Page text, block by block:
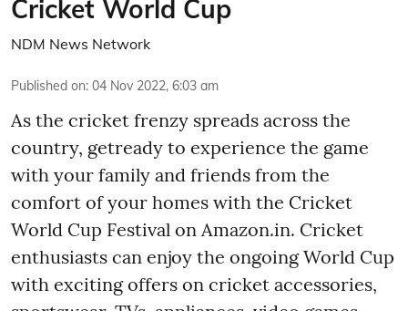
Cricket World Cup
NDM News Network
Published on: 04 Nov 2022, 6:03 am
As the cricket frenzy spreads across the
country, getready to experience the game
with your family and friends from the
comfort of your homes with the Cricket
World Cup Festival on Amazon.in. Cricket
enthusiasts can enjoy the ongoing World Cup
with exciting offers on cricket accessories,